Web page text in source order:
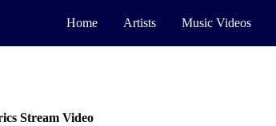
Home Artists Music Videos
Stream Video